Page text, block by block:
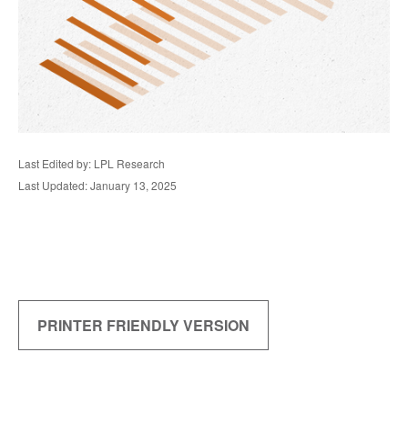
Last Edited by: LPL Research
Last Updated: January 13, 2025
PRINTER FRIENDLY VERSION